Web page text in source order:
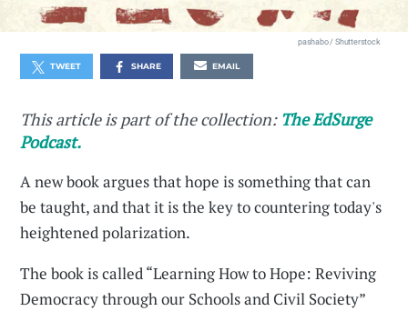
pashabo / Shutterstock
TWEET SHARE EMAIL
This article is part of the collection: The EdSurge
Podcast.
A new book argues that hope is something that can
be taught, and that it is the key to countering today's
heightened polarization.
The book is called “Learning How to Hope: Reviving
Democracy through our Schools and Civil Society”